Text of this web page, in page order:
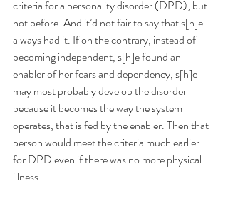
criteria for a personality disorder (DPD), but
not before. And it’d not fair to say that s[h]e
always had it. If on the contrary, instead of
becoming independent, s[h]e found an
enabler of her fears and dependency, s[h]e
may most probably develop the disorder
because it becomes the way the system
operates, that is fed by the enabler. Then that
person would meet the criteria much earlier
for DPD even if there was no more physical
illness.